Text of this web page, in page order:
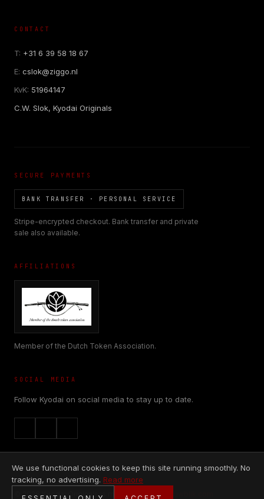
CALL
CONTACT
T: +31 6 39 58 18 67
E: cslok@ziggo.nl
KvK: 51964147
C.W. Slok, Kyodai Originals
SECURE PAYMENTS
BANK TRANSFER · PERSONAL SERVICE
Stripe-encrypted checkout. Bank transfer and private
sale also available.
AFFILIATIONS
Member of the Dutch Token Association.
SOCIAL MEDIA
Follow Kyodai on social media to stay up to date.
© 2026 Kyodai Originals is made with♥ by
We use functional cookies to keep this site running smoothly. No
tracking, no advertising. Read more